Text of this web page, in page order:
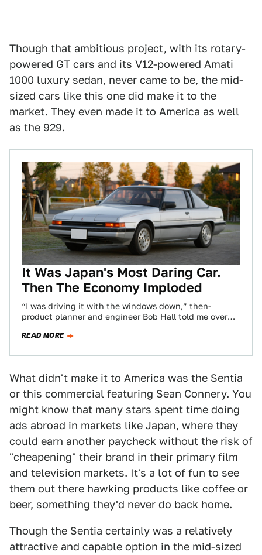
Though that ambitious project, with its rotary-
powered GT cars and its V12-powered Amati
1000 luxury sedan, never came to be, the mid-
sized cars like this one did make it to the
market. They even made it to America as well
as the 929.
It Was Japan's Most Daring Car.
Then The Economy Imploded
“I was driving it with the windows down,” then-
product planner and engineer Bob Hall told me over
READ MORE
What didn't make it to America was the Sentia
or this commercial featuring Sean Connery. You
might know that many stars spent time doing
ads abroad in markets like Japan, where they
could earn another paycheck without the risk of
"cheapening" their brand in their primary film
and television markets. It's a lot of fun to see
them out there hawking products like coffee or
beer, something they'd never do back home.
Though the Sentia certainly was a relatively
attractive and capable option in the mid-sized